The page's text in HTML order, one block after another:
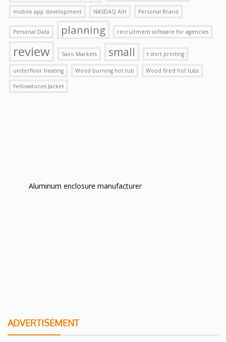
mobile app development NASDAQ AIH Personal Brand
Personal Data planning recruitment software for agencies
review Saxo Markets small t shirt printing
underfloor heating Wood burning hot tub Wood fired hot tubs
Yellowstones Jacket
Aluminum enclosure manufacturer
ADVERTISEMENT